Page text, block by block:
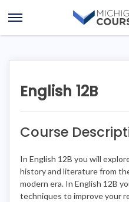
Open
Menu
English 12B
Course
In English 12B you will
history and literature from
modern era. In English 12B
techniques to improve your